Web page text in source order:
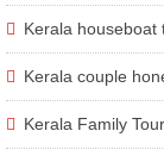
Kerala houseboat
Kerala couple
Kerala Family